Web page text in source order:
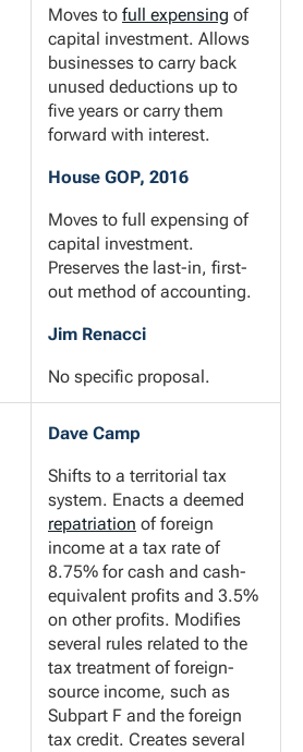
Moves to full expensing of
capital investment. Allows
businesses to carry back
unused deductions up to
five years or carry them
forward with interest.
House GOP, 2016
Moves to full expensing of
capital investment.
Preserves the last-in, first-
out method of accounting.
Jim Renacci
No specific proposal.
Dave Camp
Shifts to a territorial tax
system. Enacts a deemed
repatriation of foreign
income at a tax rate of
8.75% for cash and cash-
equivalent profits and 3.5%
on other profits. Modifies
several rules related to the
tax treatment of foreign-
source income, such as
Subpart F and the foreign
tax credit. Creates several